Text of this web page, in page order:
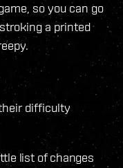
so you can go
a printed
difficulty
list of changes